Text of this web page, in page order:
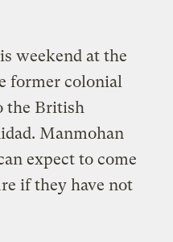
weekend at the
former colonial
the British
Manmohan
expect to come
if they have not